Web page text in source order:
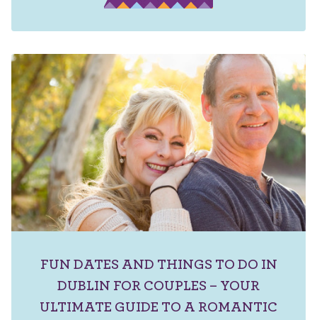
FUN DATES AND THINGS TO DO IN
DUBLIN FOR COUPLES – YOUR
ULTIMATE GUIDE TO A ROMANTIC